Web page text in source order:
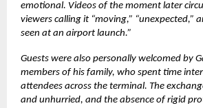
emotional. Videos of the moment later
viewers calling it “moving,” “unexpected,”
seen at an airport launch.”
Guests were also personally welcomed by
members of his family, who spent time
attendees across the terminal. The
and unhurried, and the absence of rigid